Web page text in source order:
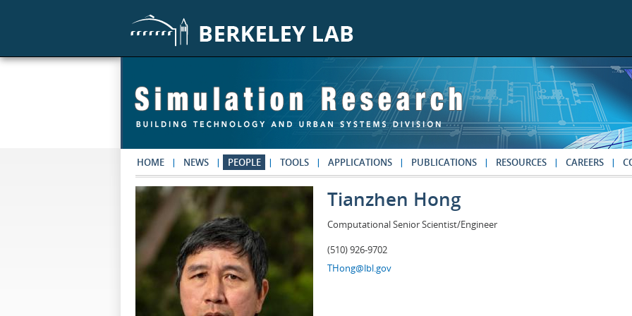
HOME NEWS PEOPLE TOOLS APPLICATIONS PUBLICATIONS RESOURCES CAREERS
Tianzhen Hong
Computational Senior Scientist/Engineer
(510) 926-9702
THong@lbl.gov